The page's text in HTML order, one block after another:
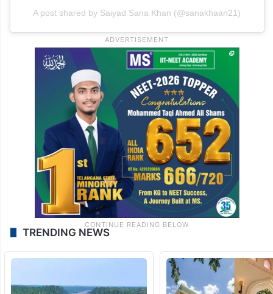
A post shared by Saiyad Sana Khan (@sanakhaan21)
TRENDING NEWS